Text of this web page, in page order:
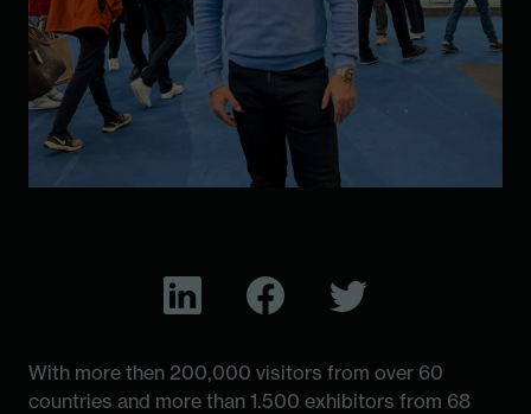
With more then 200,000 visitors from over 60
countries and more than 1.500 exhibitors from 68